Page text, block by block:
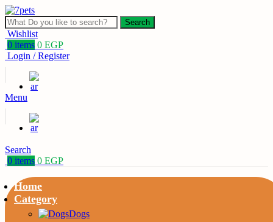
Search
Wishlist
0 items 0 EGP
Login / Register
Menu
Search
0 items 0 EGP
Home
Category
Dogs